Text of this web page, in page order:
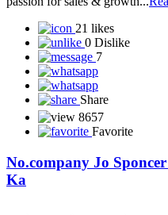
21 likes
0 Dislike
7
Share
8657
Favorite
No.company Jo
Ka